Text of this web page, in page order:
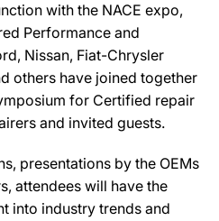
with the NACE expo,
Performance and
Nissan, Fiat-Chrysler
others have joined together
for Certified repair
and invited guests.
presentations by the OEMs
attendees will have the
into industry trends and